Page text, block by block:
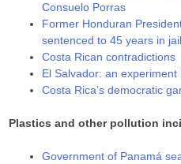
Consuelo Porras
Former Honduran
sentenced to 45 years in jail
Costa Rican contradictions
El Salvador: an experiment
Costa Rica’s democratic
Plastics and other pollution
Government of Panamá